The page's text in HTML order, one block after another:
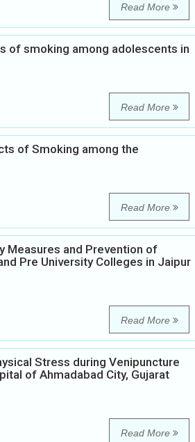
Read More
of smoking among adolescents in
Read More
of Smoking among the
Read More
Measures and Prevention of
Pre University Colleges in Jaipur
Read More
Stress during Venipuncture
of Ahmadabad City, Gujarat
Read More